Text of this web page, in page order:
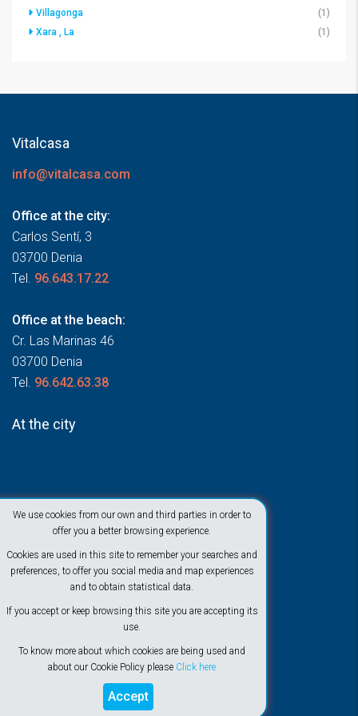
We use cookies from our own and third parties in order to
offer you a better browsing experience.
Cookies are used in this site to remember your searches and
preferences, to offer you social media and map experiences
and to obtain statistical data.
If you accept or keep browsing this site you are accepting its
use.
To know more about which cookies are being used and
about our Cookie Policy please Click here
Accept
Villagonga
(1)
Xara , La
(1)
Vitalcasa
info@vitalcasa.com
Office at the city:
Carlos Sentí, 3
03700 Denia
Tel. 96.643.17.22
Office at the beach:
Cr. Las Marinas 46
03700 Denia
Tel. 96.642.63.38
At the city